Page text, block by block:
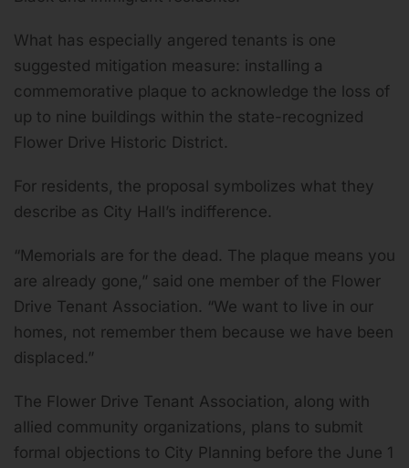
What has especially angered tenants is one
suggested mitigation measure: installing a
commemorative plaque to acknowledge the loss of
up to nine buildings within the state-recognized
Flower Drive Historic District.
For residents, the proposal symbolizes what they
describe as City Hall’s indifference.
“Memorials are for the dead. The plaque means you
are already gone,” said one member of the Flower
Drive Tenant Association. “We want to live in our
homes, not remember them because we have been
displaced.”
The Flower Drive Tenant Association, along with
allied community organizations, plans to submit
formal objections to City Planning before the June 1